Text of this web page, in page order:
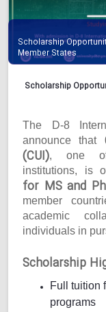
Scholarship
Member States
Scholarship
The D-8
announce that
(CUI), one of
institutions, is
for MS and
member
academic
individuals in
Scholarship
Full tuition
programs